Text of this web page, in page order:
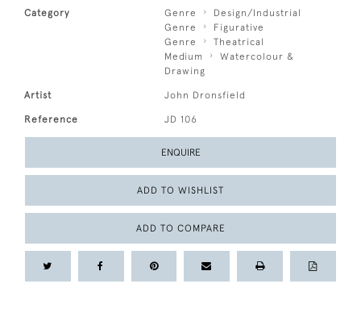
Category Genre
Design/Industrial
Genre
Figurative
Genre
Theatrical
Medium
Watercolour &
Drawing
Artist John Dronsfield
Reference JD 106
ENQUIRE
ADD TO WISHLIST
ADD TO COMPARE